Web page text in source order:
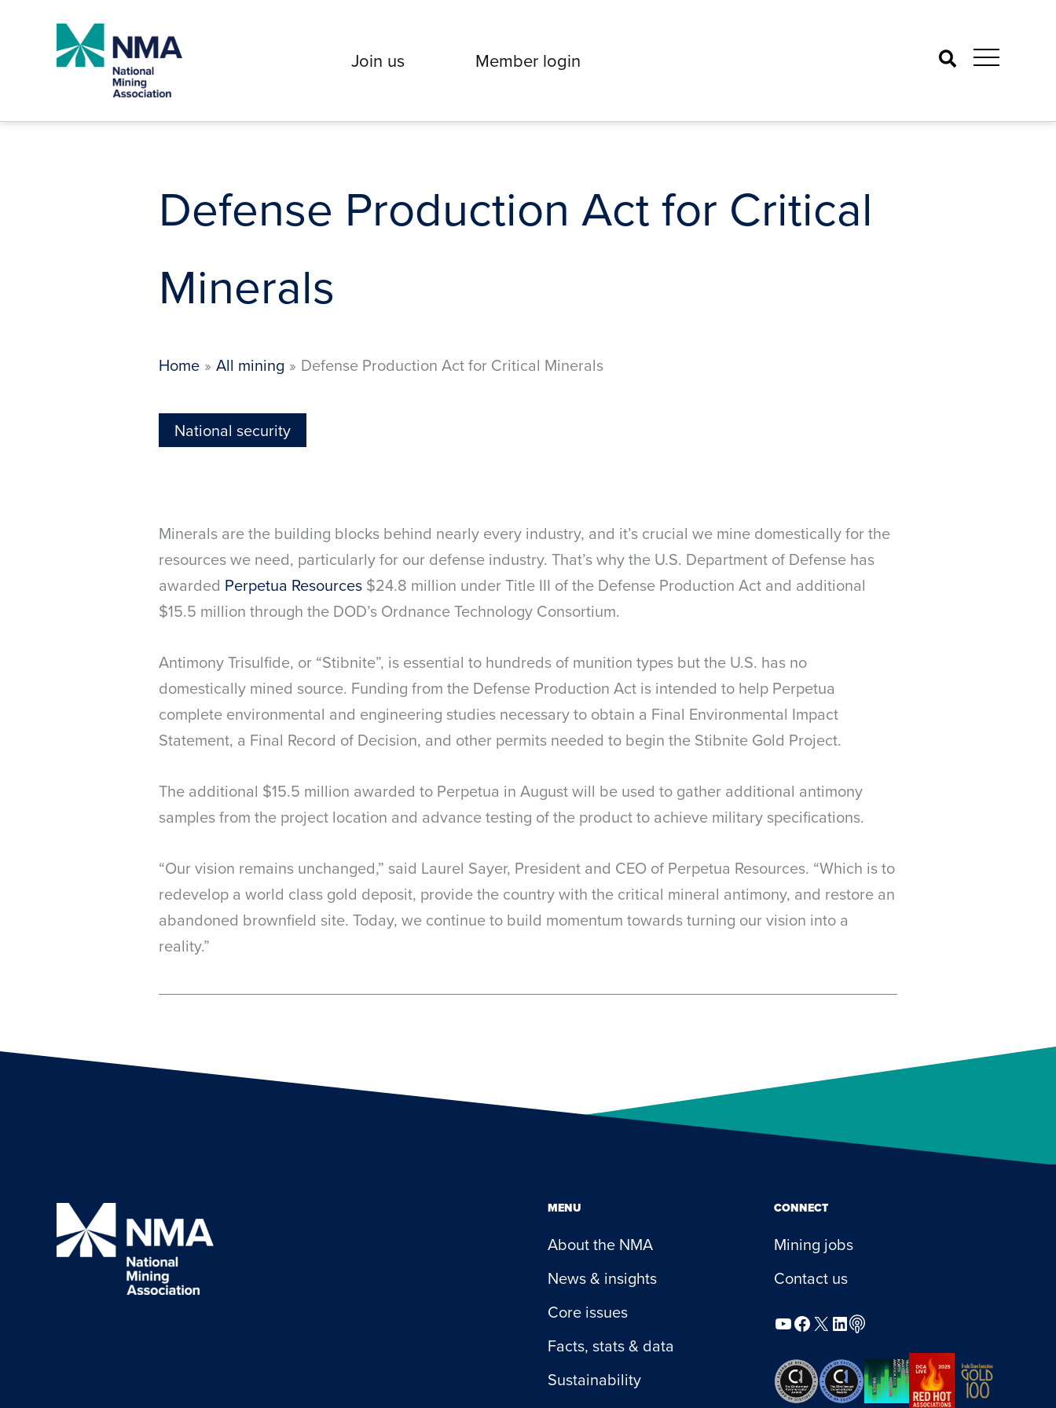
Join us Member login Search
Defense Production Act for Critical
Minerals
Home All mining Defense Production Act for Critical Minerals
National security
Minerals are the building blocks behind nearly every industry, and it’s crucial we mine domestically for the
resources we need, particularly for our defense industry. That’s why the U.S. Department of Defense has
awarded Perpetua Resources $24.8 million under Title III of the Defense Production Act and additional
$15.5 million through the DOD’s Ordnance Technology Consortium.
Antimony Trisulfide, or “Stibnite”, is essential to hundreds of munition types but the U.S. has no
domestically mined source. Funding from the Defense Production Act is intended to help Perpetua
complete environmental and engineering studies necessary to obtain a Final Environmental Impact
Statement, a Final Record of Decision, and other permits needed to begin the Stibnite Gold Project.
The additional $15.5 million awarded to Perpetua in August will be used to gather additional antimony
samples from the project location and advance testing of the product to achieve military specifications.
“Our vision remains unchanged,” said Laurel Sayer, President and CEO of Perpetua Resources. “Which is to
redevelop a world class gold deposit, provide the country with the critical mineral antimony, and restore an
abandoned brownfield site. Today, we continue to build momentum towards turning our vision into a
reality.”
MENU
About the NMA
News & insights
Core issues
Facts, stats & data
Sustainability
CONNECT
Mining jobs
Contact us
YouTube
Facebook
X LinkedIn
Podcast